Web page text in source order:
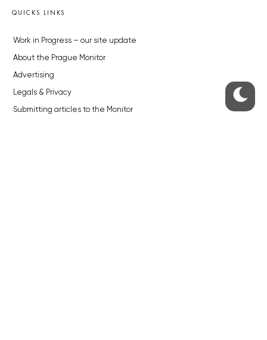
QUICKS LINKS
Work in Progress – our site update
About the Prague Monitor
Advertising
Legals & Privacy
Submitting articles to the Monitor